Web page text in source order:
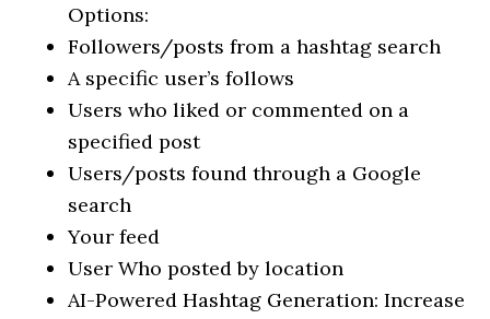
Options:
Followers/posts from a hashtag search
A specific user’s follows
Users who liked or commented on a
specified post
Users/posts found through a Google
search
Your feed
User Who posted by location
AI-Powered Hashtag Generation: Increase